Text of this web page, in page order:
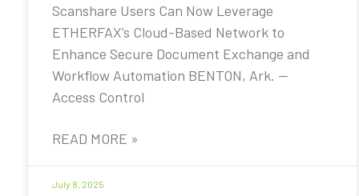
Scanshare Users Can Now Leverage
ETHERFAX’s Cloud-Based Network to
Enhance Secure Document Exchange and
Workflow Automation BENTON, Ark. —
Access Control
READ MORE »
July 8, 2025